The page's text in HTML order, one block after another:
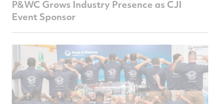
P&WC Grows Industry Presence as CJI
Event Sponsor